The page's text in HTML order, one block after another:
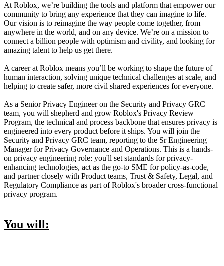
At Roblox, we’re building the tools and platform that empower our
community to bring any experience that they can imagine to life.
Our vision is to reimagine the way people come together, from
anywhere in the world, and on any device. We’re on a mission to
connect a billion people with optimism and civility, and looking for
amazing talent to help us get there.
A career at Roblox means you’ll be working to shape the future of
human interaction, solving unique technical challenges at scale, and
helping to create safer, more civil shared experiences for everyone.
As a Senior Privacy Engineer on the Security and Privacy GRC
team, you will shepherd and grow Roblox's Privacy Review
Program, the technical and process backbone that ensures privacy is
engineered into every product before it ships. You will join the
Security and Privacy GRC team, reporting to the Sr Engineering
Manager for Privacy Governance and Operations. This is a hands-
on privacy engineering role: you'll set standards for privacy-
enhancing technologies, act as the go-to SME for policy-as-code,
and partner closely with Product teams, Trust & Safety, Legal, and
Regulatory Compliance as part of Roblox's broader cross-functional
privacy program.
You will: